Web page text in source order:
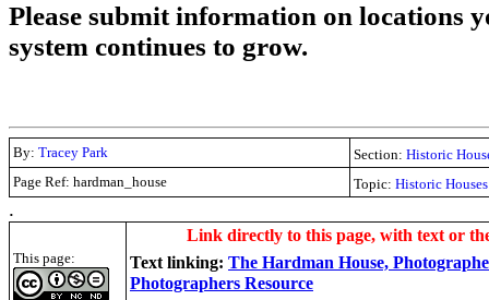
Please submit information on locations
system continues to grow.
By: Tracey Park Section: Historic
Page Ref: hardman_house
Topic: Historic Houses
.
This page:
Link directly to this page, with text or
Text linking: The Hardman House,
Photographers Resource